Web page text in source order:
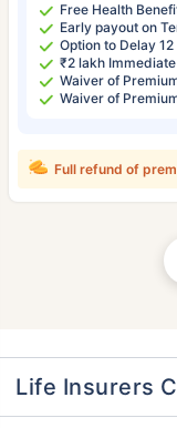
Free Health
Early payout on
Option to Delay
₹2 lakh
Waiver of
Waiver of
Full refund of
Life Insurers